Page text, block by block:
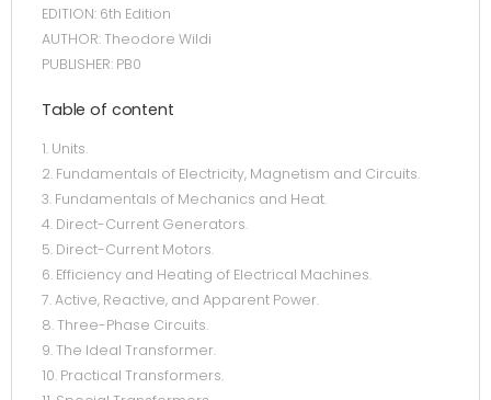
EDITION: 6th Edition
AUTHOR: Theodore Wildi
PUBLISHER: PB0
Table of content
1. Units.
2. Fundamentals of Electricity, Magnetism and Circuits.
3. Fundamentals of Mechanics and Heat.
4. Direct-Current Generators.
5. Direct-Current Motors.
6. Efficiency and Heating of Electrical Machines.
7. Active, Reactive, and Apparent Power.
8. Three-Phase Circuits.
9. The Ideal Transformer.
10. Practical Transformers.